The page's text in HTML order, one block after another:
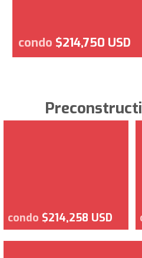
condo $214,750 USD
condo $214,258 USD